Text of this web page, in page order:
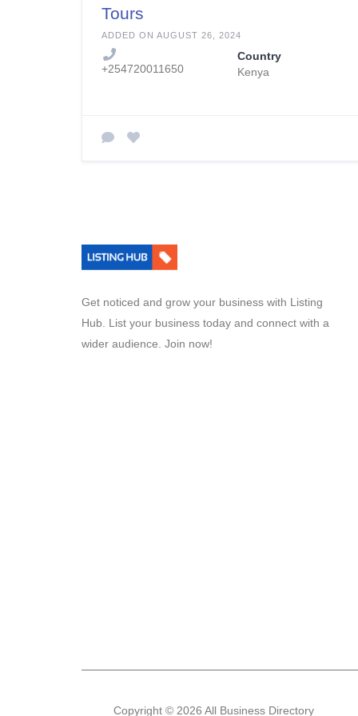
Tours
ADDED ON AUGUST 26, 2024
+254720011650
Country
Kenya
Get noticed and grow your business with Listing
Hub. List your business today and connect with a
wider audience. Join now!
Copyright © 2026 All Business Directory